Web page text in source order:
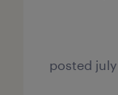
posted